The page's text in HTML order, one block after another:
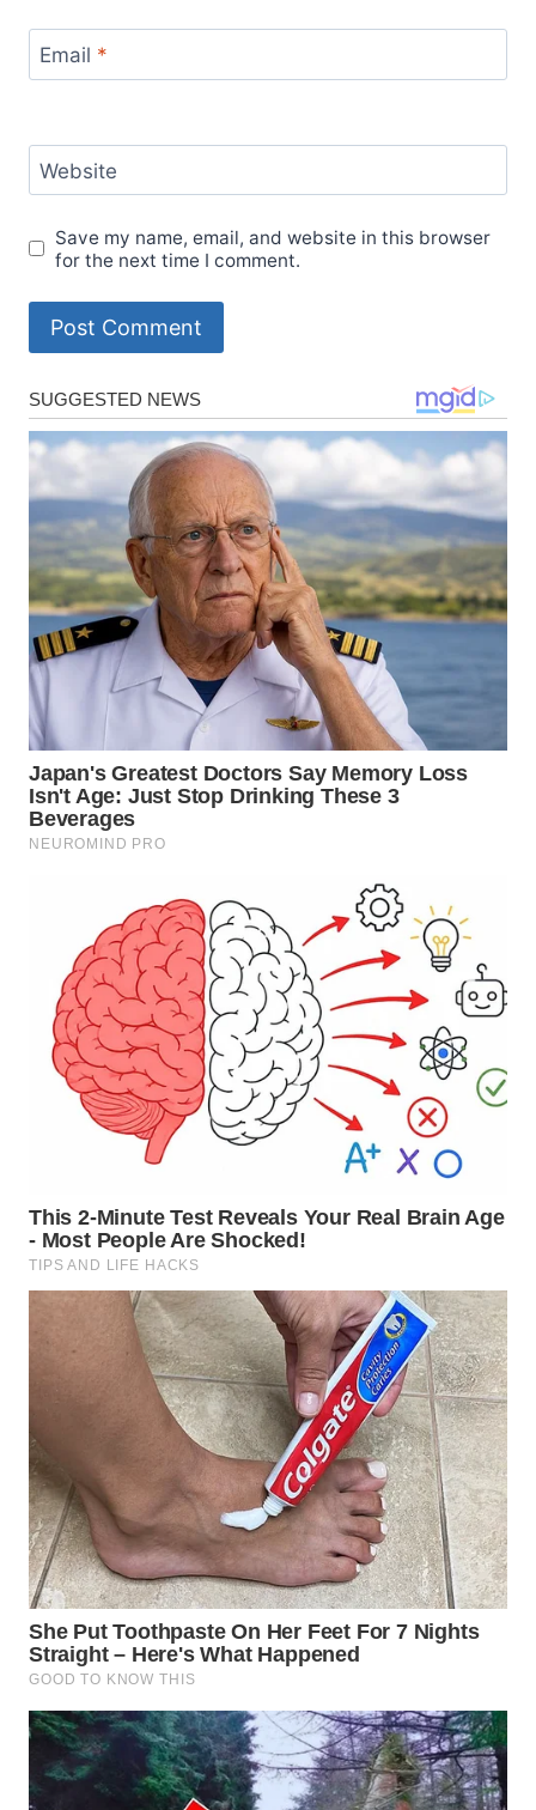
Email *
Website
Save my name, email, and website in this browser
for the next time I comment.